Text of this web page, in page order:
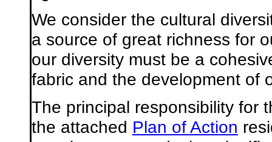
We consider the cultural
a source of great richness for
our diversity must be a
fabric and the development of
The principal responsibility for
the attached Plan of Action